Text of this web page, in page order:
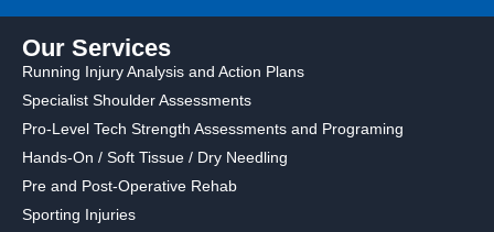
Our Services
Running Injury Analysis and Action Plans
Specialist Shoulder Assessments
Pro-Level Tech Strength Assessments and Programing
Hands-On / Soft Tissue / Dry Needling
Pre and Post-Operative Rehab
Sporting Injuries